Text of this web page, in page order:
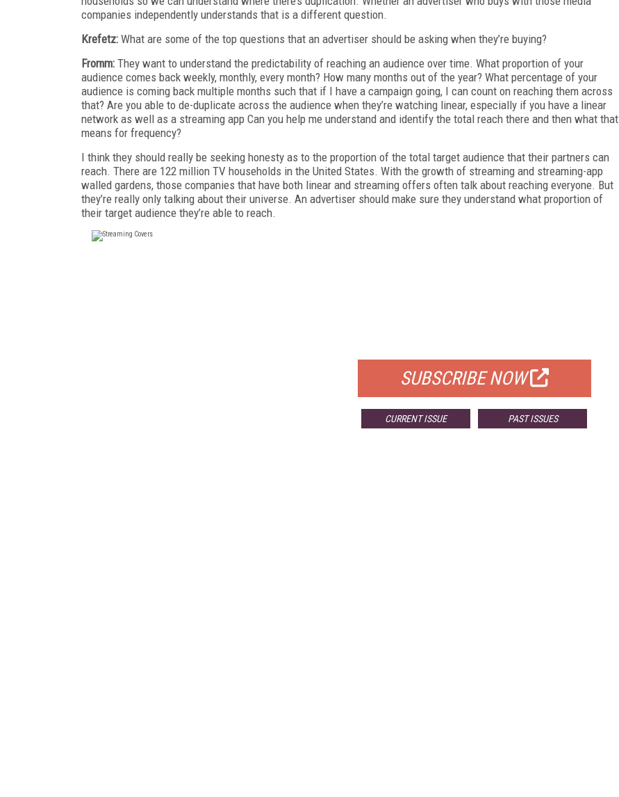
companies independently understands that is a different question.
Krefetz: What are some of the top questions that an advertiser should be asking when they’re buying?
Fromm: They want to understand the predictability of reaching an audience over time. What proportion of your
audience comes back weekly, monthly, every month? How many months out of the year? What percentage of your
audience is coming back multiple months such that if I have a campaign going, I can count on reaching them across
that? Are you able to de-duplicate across the audience when they’re watching linear, especially if you have a linear
network as well as a streaming app Can you help me understand and identify the total reach there and then what that
means for frequency?
I think they should really be seeking honesty as to the proportion of the total target audience that their partners can
reach. There are 122 million TV households in the United States. With the growth of streaming and streaming-app
walled gardens, those companies that have both linear and streaming offers often talk about reaching everyone. But
they’re really only talking about their universe. An advertiser should make sure they understand what proportion of
their target audience they’re able to reach.
SUBSCRIBE NOW
CURRENT ISSUE PAST ISSUES